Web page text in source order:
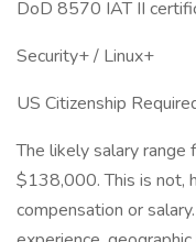
DoD 8570 IAT II
Security+ / Linux+
US Citizenship
The likely salary
$138,000. This is not,
compensation or